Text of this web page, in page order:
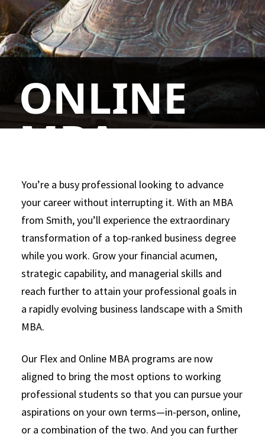
LEARN MORE
ONLINE
MBA
We’ve transformed online education by
supporting the Smith Online MBA with state-
of-the-art technology and world-class
experts in business, education and research.
Not only can our approach set you apart, it
can also help you develop into a highly
marketable, highly skilled business leader.
You’re a busy professional looking to advance
your career without interrupting it. With an MBA
from Smith, you’ll experience the extraordinary
transformation of a top-ranked business degree
while you work. Grow your financial acumen,
strategic capability, and managerial skills and
reach further to attain your professional goals in
a rapidly evolving business landscape with a Smith
MBA.
Our Flex and Online MBA programs are now
aligned to bring the most options to working
professional students so that you can pursue your
aspirations on your own terms—in-person, online,
or a combination of the two. And you can further